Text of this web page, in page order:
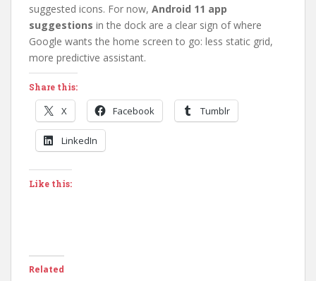
suggested icons. For now, Android 11 app
suggestions in the dock are a clear sign of where
Google wants the home screen to go: less static grid,
more predictive assistant.
Share this:
X Facebook Tumblr
LinkedIn
Like this:
Related